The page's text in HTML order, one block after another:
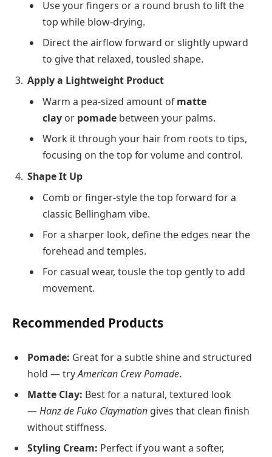
Use your fingers or a round brush to lift the
top while blow-drying.
Direct the airflow forward or slightly upward
to give that relaxed, tousled shape.
Apply a Lightweight Product
Warm a pea-sized amount ofmatte
clay or pomade between your palms.
Work it through your hair from roots to tips,
focusing on the top for volume and control.
Shape It Up
Comb or finger-style the top forward for a
classic Bellingham vibe.
For a sharper look, define the edges near the
forehead and temples.
For casual wear, tousle the top gently to add
movement.
Recommended Products
Pomade: Great for a subtle shine and structured
hold — tryAmerican Crew Pomade.
Matte Clay: Best for a natural, textured look
—Hanz de Fuko Claymation gives that clean finish
without stiffness.
Styling Cream: Perfect if you want a softer,